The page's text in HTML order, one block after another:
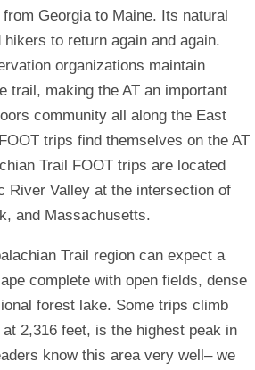
Georgia to Maine. Its natural
to return again and again.
organizations maintain
trail, making the AT an important
community all along the East
trips find themselves on the AT
Trail FOOT trips are located
River Valley at the intersection of
and Massachusetts.
Trail region can expect a
complete with open fields, dense
forest lake. Some trips climb
2,316 feet, is the highest peak in
know this area very well– we